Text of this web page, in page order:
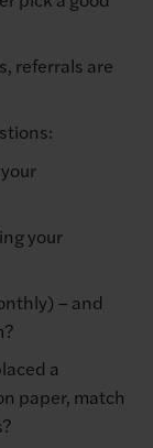
referrals are
your
– and
a
paper, match